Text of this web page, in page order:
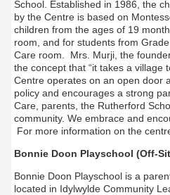
School. Established in 1986, the
by the Centre is based on
children from the ages of 19
room, and for students from
Care room. Mrs. Murji, the
the concept that “it takes a village
Centre operates on an open door
policy and encourages a strong
Care, parents, the Rutherford
community. We embrace and
For more information on the
Bonnie Doon Playschool (Off-
BonnieDoon Playschool is a
located in Idylwylde Community